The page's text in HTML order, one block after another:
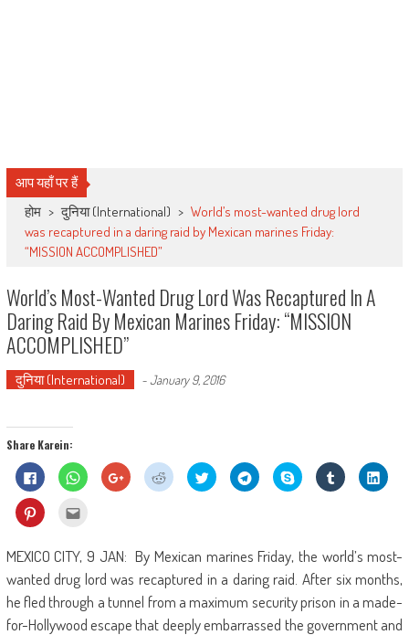
आप यहाँ पर हैं
होम > दुनिया (International) > World’s most-wanted drug lord
was recaptured in a daring raid by Mexican marines Friday:
“MISSION ACCOMPLISHED”
World’s Most-Wanted Drug Lord Was Recaptured In A
Daring Raid By Mexican Marines Friday: “MISSION
ACCOMPLISHED”
दुनिया (International) -January 9, 2016
Share Karein:
Click
to
share
on
Facebook
(Opens
new
window)
Click
to
share
new
window)
Click
to
share
new
window)
Click
to
share
new
window)
Click
to
share
window)
Click
to
share
new
window)
Share
on
Skype
Click
to
share
new
window)
Click
to
new
Click
to
Pinterest
(Opens
in
new
window)
to
a
friend
(Opens
in
new
window)
MEXICO CITY, 9 JAN: By Mexican marines Friday, the world’s most-
wanted drug lord was recaptured in a daring raid. After six months,
he fled through a tunnel from a maximum security prison in a made-
for-Hollywood escape that deeply embarrassed the government and